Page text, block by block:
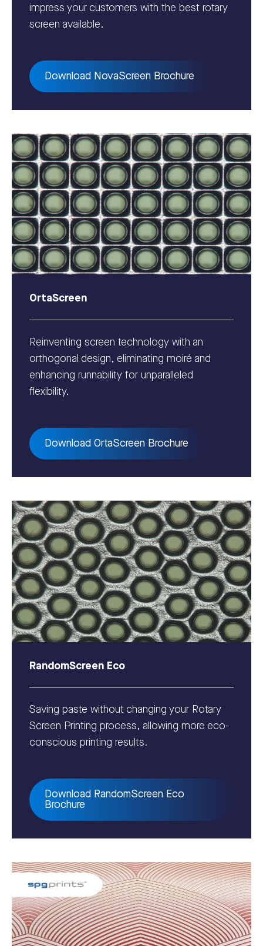
impress your customers with the best rotary
screen available.
Download NovaScreen Brochure
OrtaScreen
Reinventing screen technology with an
orthogonal design, eliminating moiré and
enhancing runnability for unparalleled
flexibility.
Download OrtaScreen Brochure
RandomScreen Eco
Saving paste without changing your Rotary
Screen Printing process, allowing more eco-
conscious printing results.
Download RandomScreen Eco
Brochure